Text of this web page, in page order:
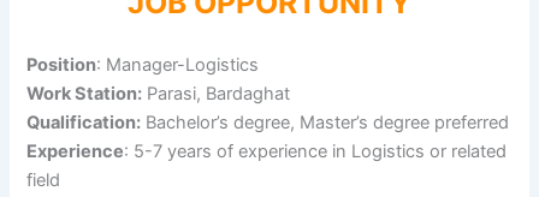
Position: Manager-Logistics
Work Station: Parasi, Bardaghat
Qualification: Bachelor’s degree, Master’s degree preferred
Experience: 5-7 years of experience in Logistics or related
field